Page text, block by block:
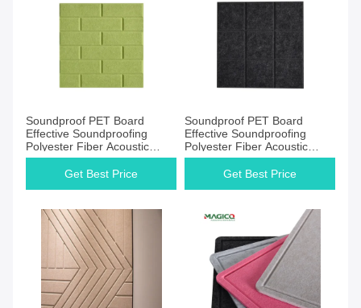
Soundproof PET Board
Effective Soundproofing
Polyester Fiber Acoustic
Panel for Safe
Get Best Price
Soundproof PET Board
Effective Soundproofing
Polyester Fiber Acoustic
Panel
Get Best Price